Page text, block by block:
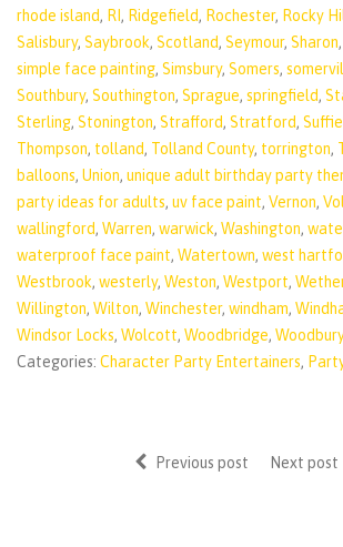
rhode island, RI , Ridgefield, Rochester, Rocky
Salisbury, Saybrook, Scotland, Seymour, Sharon,
simple face painting, Simsbury, Somers,
Southbury, Southington, Sprague, springfield,
Sterling, Stonington, Strafford, Stratford,
Thompson, tolland, Tolland County, torrington,
balloons, Union, unique adult birthday party
party ideas for adults, uv face paint, Vernon,
wallingford, Warren, warwick, Washington,
waterproof face paint, Watertown, west
Westbrook, westerly, Weston, Westport,
Willington, Wilton, Winchester, windham,
Windsor Locks, Wolcott, Woodbridge, Woodbury
Categories: Character Party Entertainers,
Previous post Next post